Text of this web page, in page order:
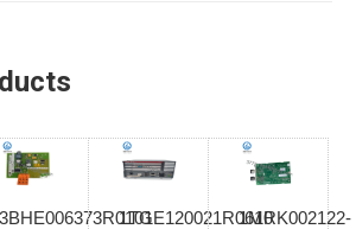
3BHE006373R01011TGE120021R06101MRK002122-